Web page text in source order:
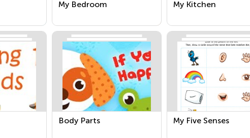
My Bedroom My Kitchen
Body Parts My Five Senses